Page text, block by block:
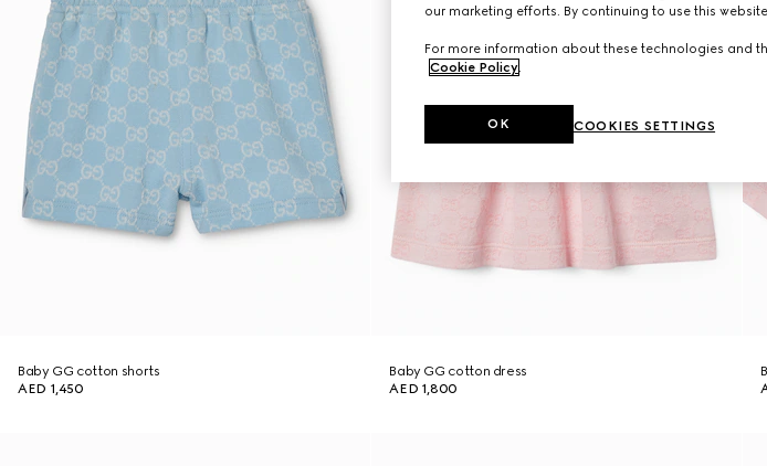
Baby GG cotton shorts
AED 1,450
Baby GG cotton dress
AED 1,800
our marketing efforts. By continuing to use this
For more information about these technologies and
Cookie Policy.
COOKIES SETTINGS
OK